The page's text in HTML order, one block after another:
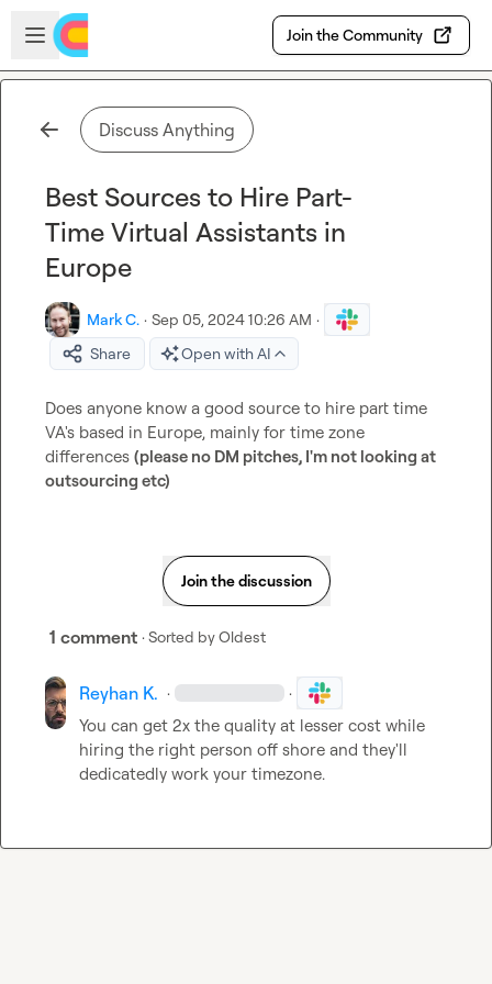
Skip to main content
Open sidebar
Join the Community
Discuss Anything
Best Sources to Hire Part-
Time Virtual Assistants in
Europe
Mark C. · Sep 05, 2024 10:26 AM ·
Share
Open with AI
Does anyone know a good source to hire part time
VA's based in Europe, mainly for time zone
differences (please no DM pitches, I'm not looking at
outsourcing etc)
Join the discussion
1 comment · Sorted byOldest
Reyhan K. · ·
You can get 2x the quality at lesser cost while
hiring the right person off shore and they'll
dedicatedly work your timezone.